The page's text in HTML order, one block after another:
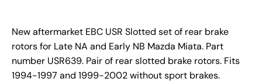
New aftermarket EBC USR Slotted set of rear brake
rotors for Late NA and Early NB Mazda Miata. Part
number USR639. Pair of rear slotted brake rotors. Fits
1994-1997 and 1999-2002 without sport brakes.